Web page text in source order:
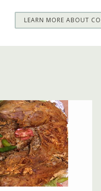
LEARN MORE ABOUT